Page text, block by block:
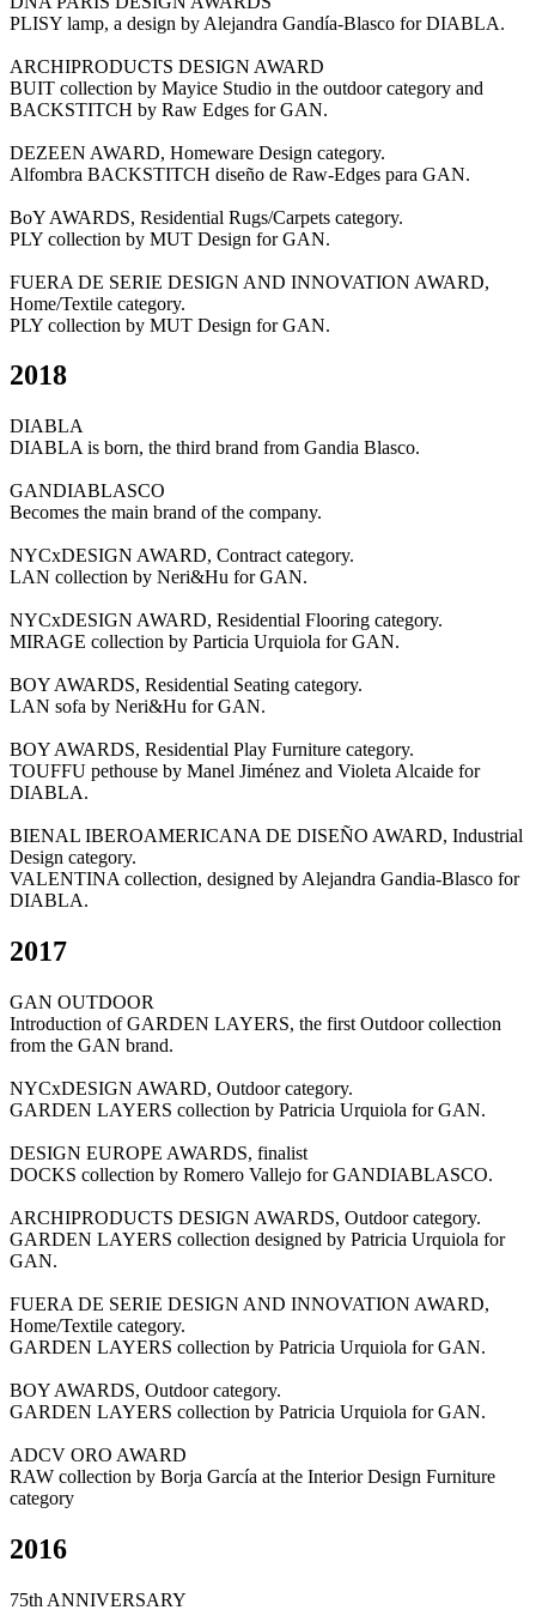
PLISY lamp, a design by Alejandra Gandía-Blasco for DIABLA.
ARCHIPRODUCTS DESIGN AWARD
BUIT collection by Mayice Studio in the outdoor category and
BACKSTITCH by Raw Edges for GAN.
DEZEEN AWARD, Homeware Design category.
Alfombra BACKSTITCH diseño de Raw-Edges para GAN.
BoY AWARDS, Residential Rugs/Carpets category.
PLY collection by MUT Design for GAN.
FUERA DE SERIE DESIGN AND INNOVATION AWARD,
Home/Textile category.
PLY collection by MUT Design for GAN.
2018
DIABLA
DIABLA is born, the third brand from Gandia Blasco.
GANDIABLASCO
Becomes the main brand of the company.
NYCxDESIGN AWARD, Contract category.
LAN collection by Neri&Hu for GAN.
NYCxDESIGN AWARD, Residential Flooring category.
MIRAGE collection by Particia Urquiola for GAN.
BOY AWARDS, Residential Seating category.
LAN sofa by Neri&Hu for GAN.
BOY AWARDS, Residential Play Furniture category.
TOUFFU pethouse by Manel Jiménez and Violeta Alcaide for
DIABLA.
BIENAL IBEROAMERICANA DE DISEÑO AWARD, Industrial
Design category.
VALENTINA collection, designed by Alejandra Gandia-Blasco for
DIABLA.
2017
GAN OUTDOOR
Introduction of GARDEN LAYERS, the first Outdoor collection
from the GAN brand.
NYCxDESIGN AWARD, Outdoor category.
GARDEN LAYERS collection by Patricia Urquiola for GAN.
DESIGN EUROPE AWARDS, finalist
DOCKS collection by Romero Vallejo for GANDIABLASCO.
ARCHIPRODUCTS DESIGN AWARDS, Outdoor category.
GARDEN LAYERS collection designed by Patricia Urquiola for
GAN.
FUERA DE SERIE DESIGN AND INNOVATION AWARD,
Home/Textile category.
GARDEN LAYERS collection by Patricia Urquiola for GAN.
BOY AWARDS, Outdoor category.
GARDEN LAYERS collection by Patricia Urquiola for GAN.
ADCV ORO AWARD
RAW collection by Borja García at the Interior Design Furniture
category
2016
75th ANNIVERSARY